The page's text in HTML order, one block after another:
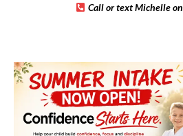
Call or text Michelle on